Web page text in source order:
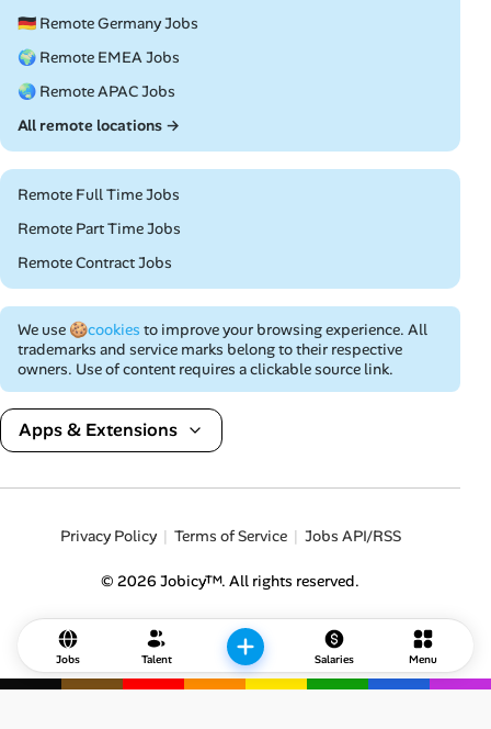
Jobs Talent Salaries Menu
🇩🇪 Remote Germany Jobs
🌍 Remote EMEA Jobs
🌏 Remote APAC Jobs
All remote locations →
Remote Full Time Jobs
Remote Part Time Jobs
Remote Contract Jobs
We use 🍪cookies to improve your browsing experience. All
trademarks and service marks belong to their respective
owners. Use of content requires a clickable source link.
Apps & Extensions
Privacy Policy Terms of Service Jobs API/RSS
© 2026 Jobicy™. All rights reserved.